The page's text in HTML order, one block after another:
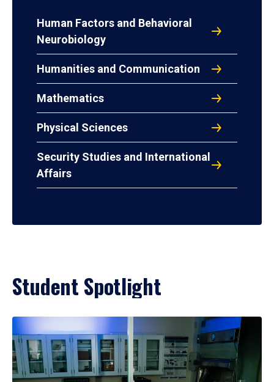
Human Factors and Behavioral
Neurobiology
Humanities and Communication
Mathematics
Physical Sciences
Security Studies and International
Affairs
Student Spotlight